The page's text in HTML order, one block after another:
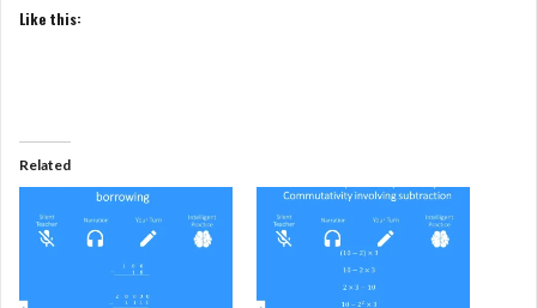
Like this:
Related